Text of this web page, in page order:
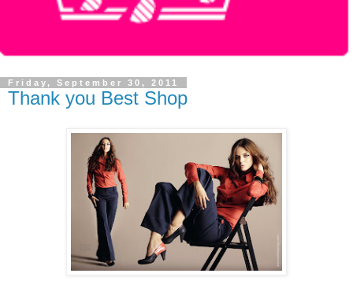
Friday, September 30, 2011
Thank you Best Shop